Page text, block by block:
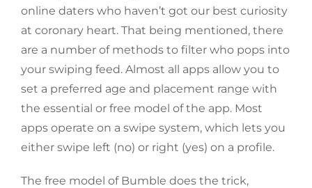
online daters who haven’t got our best curiosity
at coronary heart. That being mentioned, there
are a number of methods to filter who pops into
your swiping feed. Almost all apps allow you to
set a preferred age and placement range with
the essential or free model of the app. Most
apps operate on a swipe system, which lets you
either swipe left (no) or right (yes) on a profile.
The free model of Bumble does the trick,